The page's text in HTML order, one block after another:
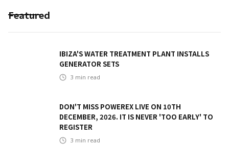
Featured
IBIZA'S WATER TREATMENT PLANT INSTALLS
GENERATOR SETS
3 min read
DON'T MISS POWEREX LIVE ON 10TH
DECEMBER, 2026. IT IS NEVER 'TOO EARLY' TO
REGISTER
3 min read